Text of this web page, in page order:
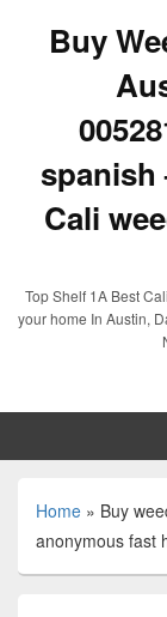
Buy
spanish
Cali
Top Shelf 1A Best
your home In Austin,
Home » Buy
anonymous fast